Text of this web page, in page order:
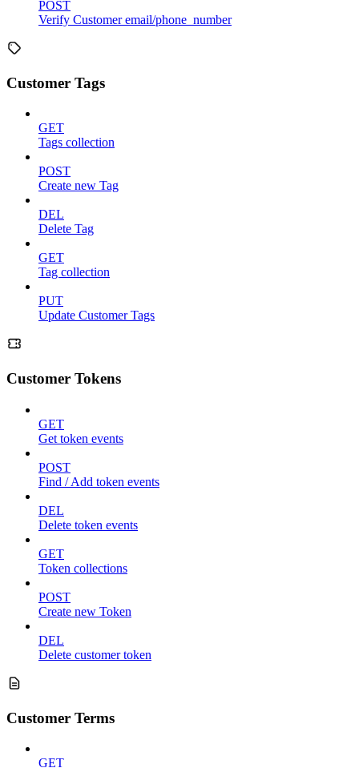
POST
Verify Customer email/phone_number
Customer Tags
GET
Tags collection
POST
Create new Tag
DEL
Delete Tag
GET
Tag collection
PUT
Update Customer Tags
Customer Tokens
GET
Get token events
POST
Find / Add token events
DEL
Delete token events
GET
Token collections
POST
Create new Token
DEL
Delete customer token
Customer Terms
GET